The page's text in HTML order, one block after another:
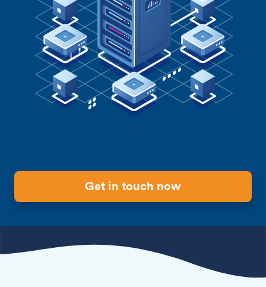
Get in touch now